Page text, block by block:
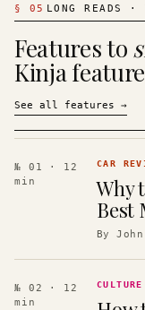
§ 05 LONG READS ·
Features to
Kinja
See all features →
№ 01
· 12
min
CAR
Why
Best
By
№ 02
· 12
min
CULTURE